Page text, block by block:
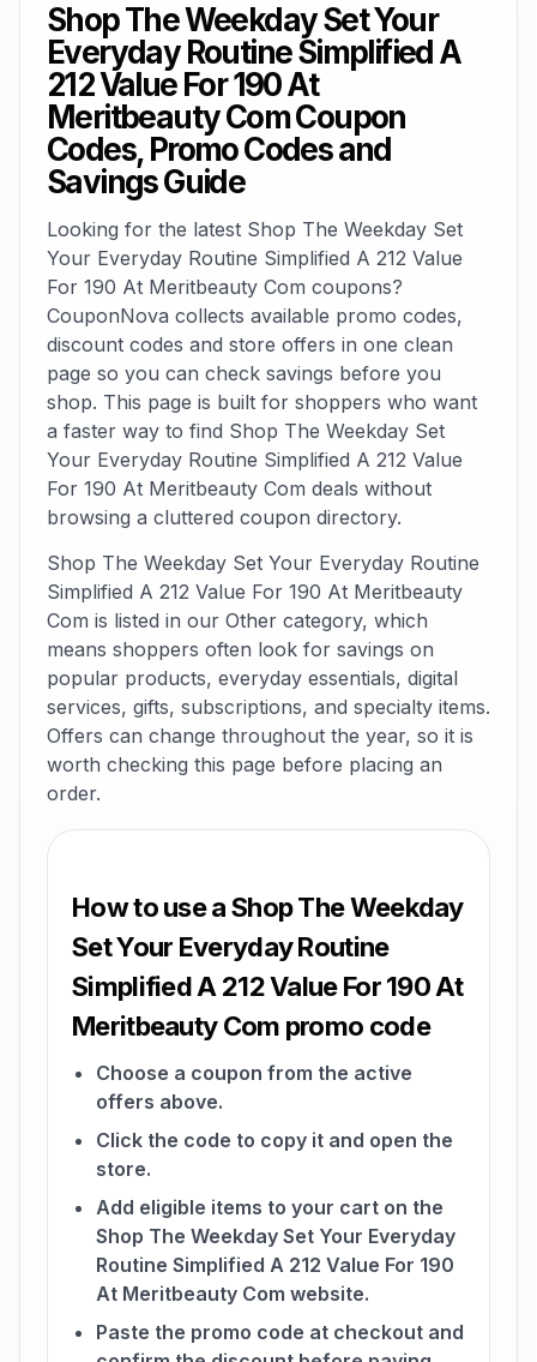
Shop The Weekday Set Your
Everyday Routine Simplified A
212 Value For 190 At
Meritbeauty Com Coupon
Codes, Promo Codes and
Savings Guide
Looking for the latest Shop The Weekday Set
Your Everyday Routine Simplified A 212 Value
For 190 At Meritbeauty Com coupons?
CouponNova collects available promo codes,
discount codes and store offers in one clean
page so you can check savings before you
shop. This page is built for shoppers who want
a faster way to find Shop The Weekday Set
Your Everyday Routine Simplified A 212 Value
For 190 At Meritbeauty Com deals without
browsing a cluttered coupon directory.
Shop The Weekday Set Your Everyday Routine
Simplified A 212 Value For 190 At Meritbeauty
Com is listed in our Other category, which
means shoppers often look for savings on
popular products, everyday essentials, digital
services, gifts, subscriptions, and specialty items.
Offers can change throughout the year, so it is
worth checking this page before placing an
order.
How to use a Shop The Weekday
Set Your Everyday Routine
Simplified A 212 Value For 190 At
Meritbeauty Com promo code
Choose a coupon from the active
offers above.
Click the code to copy it and open the
store.
Add eligible items to your cart on the
Shop The Weekday Set Your Everyday
Routine Simplified A 212 Value For 190
At Meritbeauty Com website.
Paste the promo code at checkout and